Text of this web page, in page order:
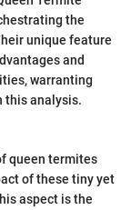
the
unique feature
and
warranting
this analysis.
queen termites
of these tiny yet
aspect is the